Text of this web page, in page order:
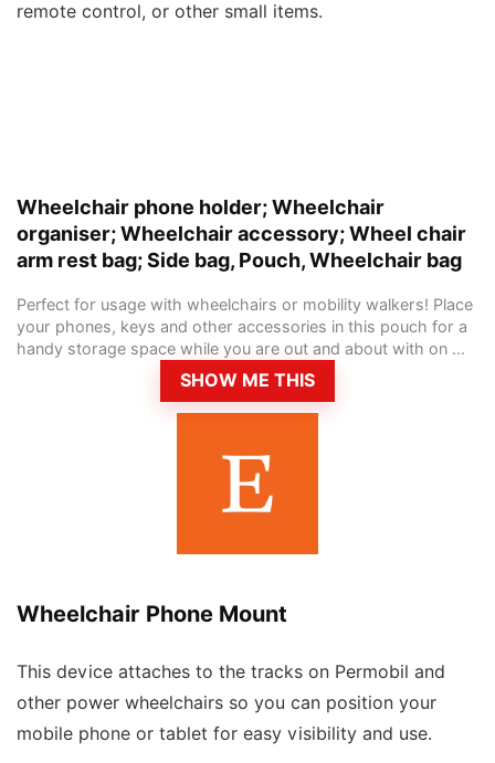
remote control, or other small items.
Wheelchair phone holder; Wheelchair
organiser; Wheelchair accessory; Wheel chair
arm rest bag; Side bag, Pouch, Wheelchair bag
Perfect for usage with wheelchairs or mobility walkers! Place
your phones, keys and other accessories in this pouch for a
handy storage space while you are out and about with on ...
SHOW ME THIS
Wheelchair Phone Mount
This device attaches to the tracks on Permobil and
other power wheelchairs so you can position your
mobile phone or tablet for easy visibility and use.